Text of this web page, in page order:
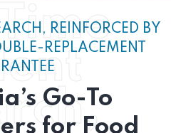
REINFORCED BY
REPLACEMENT
Go-To
for Food